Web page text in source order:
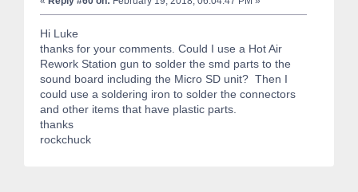
Hi Luke
thanks for your comments. Could I use a Hot Air
Rework Station gun to solder the smd parts to the
sound board including the Micro SD unit? Then I
could use a soldering iron to solder the connectors
and other items that have plastic parts.
thanks
rockchuck